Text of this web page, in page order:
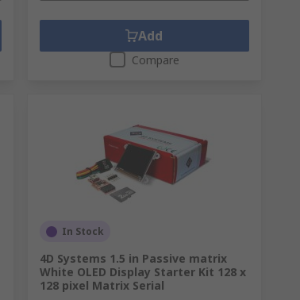
Add
Compare
In Stock
4D Systems 1.5 in Passive matrix
White OLED Display Starter Kit 128 x
128 pixel Matrix Serial